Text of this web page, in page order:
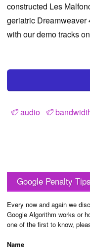
constructed Les
geriatric Dreamweaver
with our demo tracks
audio
Google Penalty
Every now and again we
Google Algorithm works or
one of the first to know,
Name